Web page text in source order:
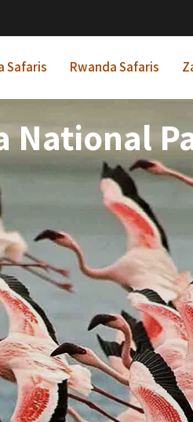
Safaris Rwanda Safaris
National